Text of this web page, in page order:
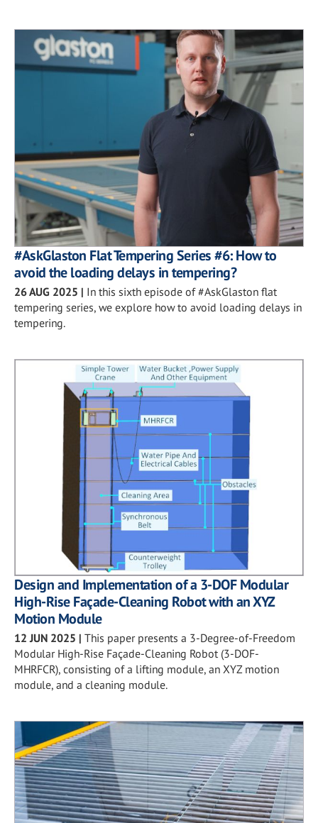
#AskGlaston Flat Tempering Series #6: How to
avoid the loading delays in tempering?
26 AUG 2025 | In this sixth episode of #AskGlaston flat
tempering series, we explore how to avoid loading delays in
tempering.
Design and Implementation of a 3-DOF Modular
High-Rise Façade-Cleaning Robot with an XYZ
Motion Module
12 JUN 2025 | This paper presents a 3-Degree-of-Freedom
Modular High-Rise Façade-Cleaning Robot (3-DOF-
MHRFCR), consisting of a lifting module, an XYZ motion
module, and a cleaning module.